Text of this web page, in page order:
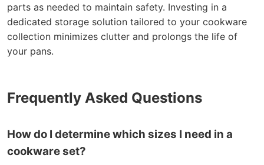
parts as needed to maintain safety. Investing in a
dedicated storage solution tailored to your cookware
collection minimizes clutter and prolongs the life of
your pans.
Frequently Asked Questions
How do I determine which sizes I need in a
cookware set?